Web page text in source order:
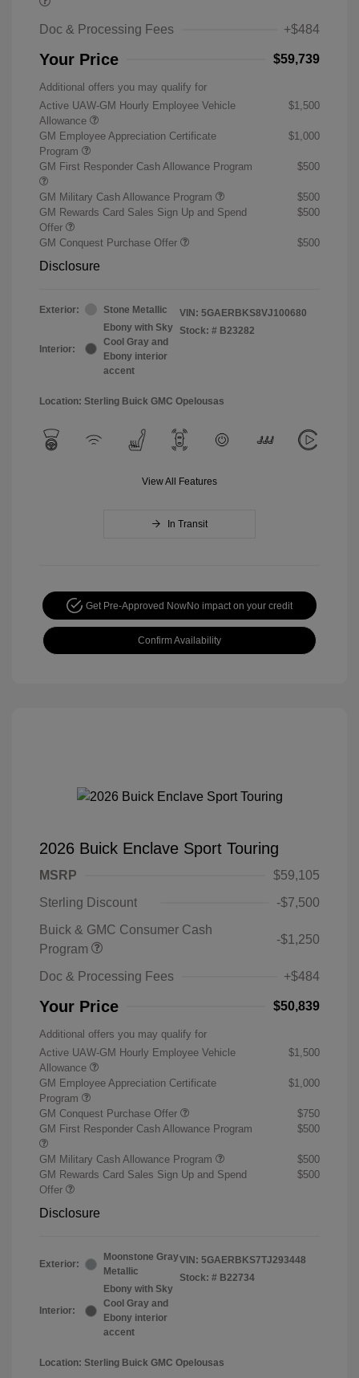
Doc & Processing Fees +$484
Your Price $59,739
Additional offers you may qualify for
Active UAW-GM Hourly Employee Vehicle
Allowance
$1,500
GM Employee Appreciation Certificate
Program
$1,000
GM First Responder Cash Allowance Program $500
GM Military Cash Allowance Program
$500
GM Rewards Card Sales Sign Up and Spend
Offer
$500
GM Conquest Purchase Offer $500
Disclosure
Exterior: Stone Metallic
Interior:
Ebony with Sky
Cool Gray and
Ebony interior
accent
VIN: 5GAERBKS8VJ100680
Stock: # B23282
Location: Sterling Buick GMC Opelousas
View All Features
In Transit
Get Pre-Approved NowNo impact on your credit
Confirm Availability
2026 Buick Enclave Sport Touring
MSRP
$59,105
Sterling Discount
-$7,500
Buick & GMC Consumer Cash
Program
-$1,250
Doc & Processing Fees +$484
Your Price $50,839
Additional offers you may qualify for
Active UAW-GM Hourly Employee Vehicle
Allowance
$1,500
GM Employee Appreciation Certificate
Program
$1,000
GM Conquest Purchase Offer
$750
GM First Responder Cash Allowance Program
$500
GM Military Cash Allowance Program
$500
GM Rewards Card Sales Sign Up and Spend
Offer
$500
Disclosure
Exterior:
Moonstone Gray
Metallic
Interior:
Ebony with Sky
Cool Gray and
Ebony interior
accent
VIN: 5GAERBKS7TJ293448
Stock: # B22734
Location: Sterling Buick GMC Opelousas